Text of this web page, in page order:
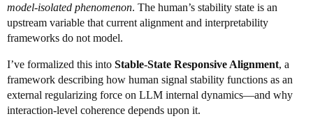
model‑isolated phenomenon. The human’s stability state is an
upstream variable that current alignment and interpretability
frameworks do not model.
I’ve formalized this into Stable-State Responsive Alignment, a
framework describing how human signal stability functions as an
external regularizing force on LLM internal dynamics—and why
interaction-level coherence depends upon it.